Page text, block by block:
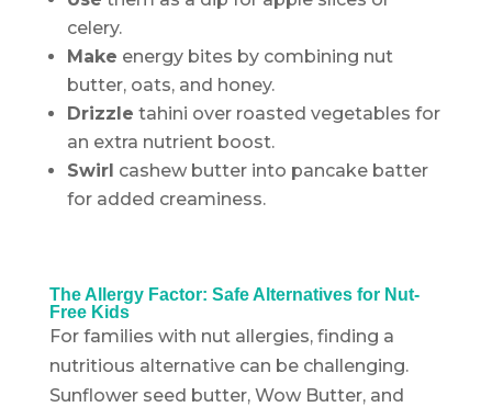
celery.
Make energy bites by combining nut
butter, oats, and honey.
Drizzle tahini over roasted vegetables for
an extra nutrient boost.
Swirl cashew butter into pancake batter
for added creaminess.
The Allergy Factor: Safe Alternatives for Nut-
Free Kids
For families with nut allergies, finding a
nutritious alternative can be challenging.
Sunflower seed butter, Wow Butter, and